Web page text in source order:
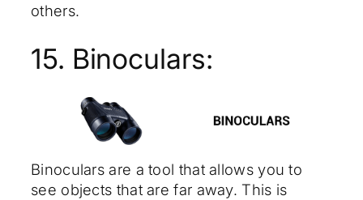
others.
15. Binoculars:
Binoculars are a tool that allows you to
see objects that are far away. This is